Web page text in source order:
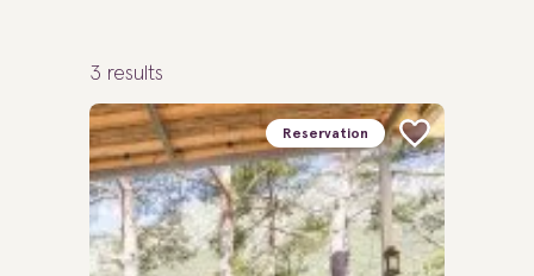
3 results
Reservation